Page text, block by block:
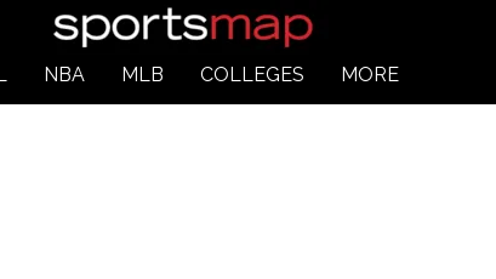
NBA MLB COLLEGES MORE